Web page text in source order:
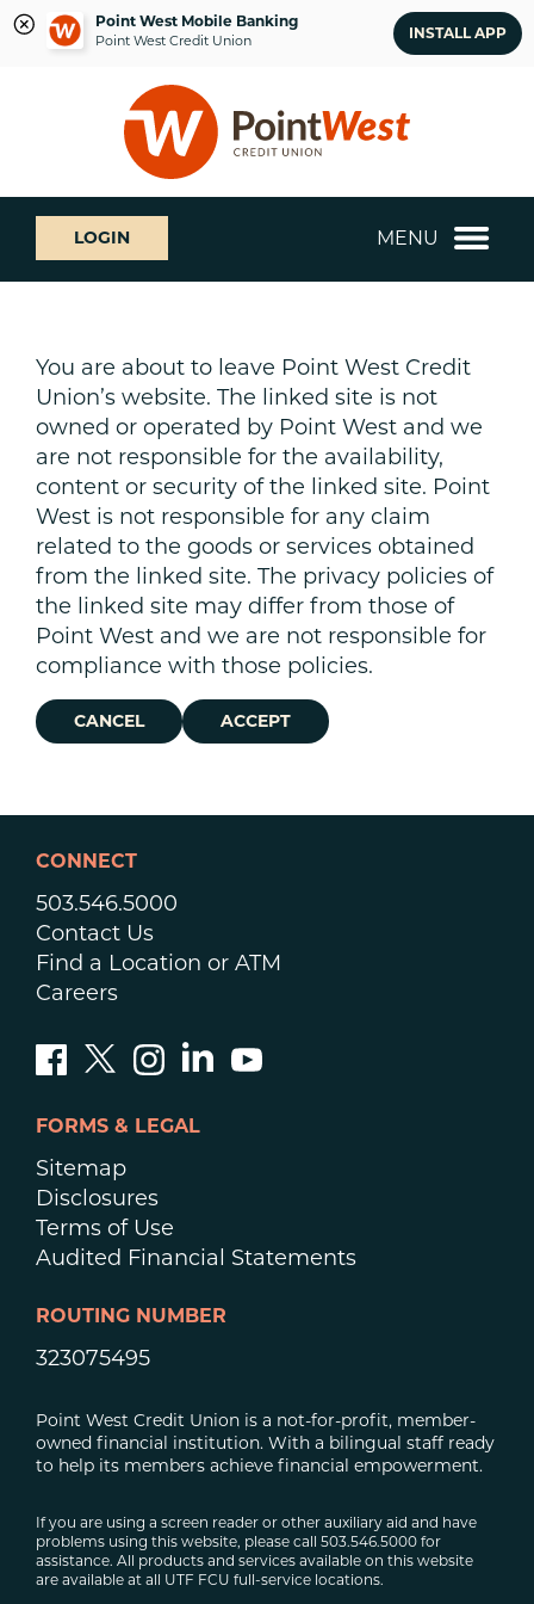
Point West Mobile Banking
Point West Credit Union INSTALL APP
login
What
can
we
help
LOGIN MENU
You are about to leave Point West Credit
Union’s website. The linked site is not
owned or operated by Point West and we
are not responsible for the availability,
content or security of the linked site. Point
West is not responsible for any claim
related to the goods or services obtained
from the linked site. The privacy policies of
the linked site may differ from those of
Point West and we are not responsible for
compliance with those policies.
CANCEL ACCEPT
CONNECT
503.546.5000
Contact Us
Find a Location or ATM
Careers
FORMS & LEGAL
Sitemap
Disclosures
Terms of Use
Audited Financial Statements
ROUTING NUMBER
323075495
Point West Credit Union is a not-for-profit, member-
owned financial institution. With a bilingual staff ready
to help its members achieve financial empowerment.
If you are using a screen reader or other auxiliary aid and have
problems using this website, please call 503.546.5000 for
assistance. All products and services available on this website
are available at all UTF FCU full-service locations.